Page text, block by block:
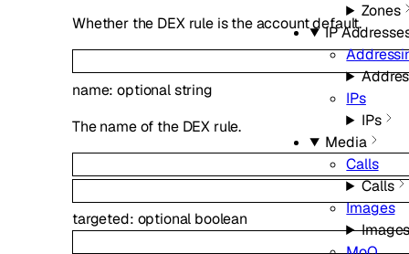
Zones
IP
IPs
IPs
Media
Calls
Calls
Images
Whether the DEX rule is the account default.
name:optionalstring
The name of the DEX rule.
targeted: optional boolean